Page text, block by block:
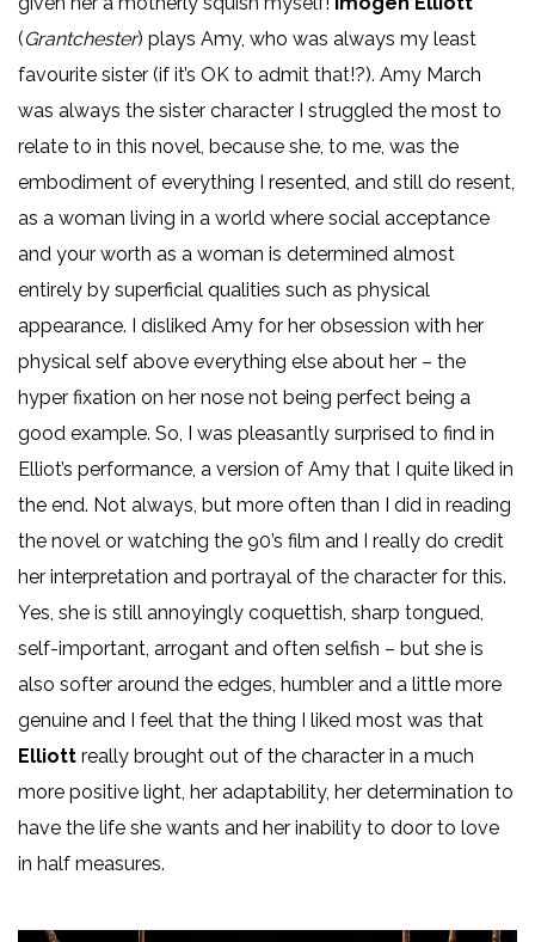
(Grantchester) plays Amy, who was always my least
favourite sister (if it’s OK to admit that!?). Amy March
was always the sister character I struggled the most to
relate to in this novel, because she, to me, was the
embodiment of everything I resented, and still do resent,
as a woman living in a world where social acceptance
and your worth as a woman is determined almost
entirely by superficial qualities such as physical
appearance. I disliked Amy for her obsession with her
physical self above everything else about her – the
hyper fixation on her nose not being perfect being a
good example. So, I was pleasantly surprised to find in
Elliot’s performance, a version of Amy that I quite liked in
the end. Not always, but more often than I did in reading
the novel or watching the 90’s film and I really do credit
her interpretation and portrayal of the character for this.
Yes, she is still annoyingly coquettish, sharp tongued,
self-important, arrogant and often selfish – but she is
also softer around the edges, humbler and a little more
genuine and I feel that the thing I liked most was that
Elliott really brought out of the character in a much
more positive light, her adaptability, her determination to
have the life she wants and her inability to door to love
in half measures.